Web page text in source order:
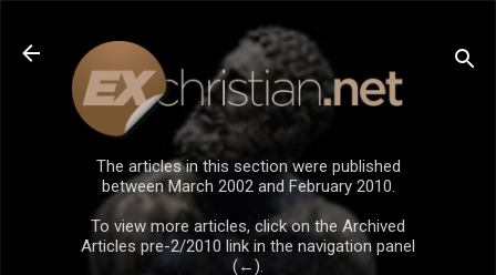
Skip to main content
The articles in this section were published
between March 2002 and February 2010.
To view more articles, click on the Archived
Articles pre-2/2010 link in the navigation panel
(←).